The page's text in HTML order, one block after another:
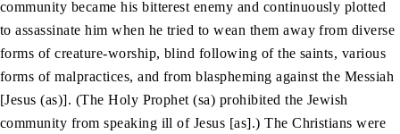
community became his bitterest enemy and continuously plotted
to assassinate him when he tried to wean them away from diverse
forms of creature-worship, blind following of the saints, various
forms of malpractices, and from blaspheming against the Messiah
[Jesus (as)]. (The Holy Prophet (sa) prohibited the Jewish
community from speaking ill of Jesus [as].) The Christians were